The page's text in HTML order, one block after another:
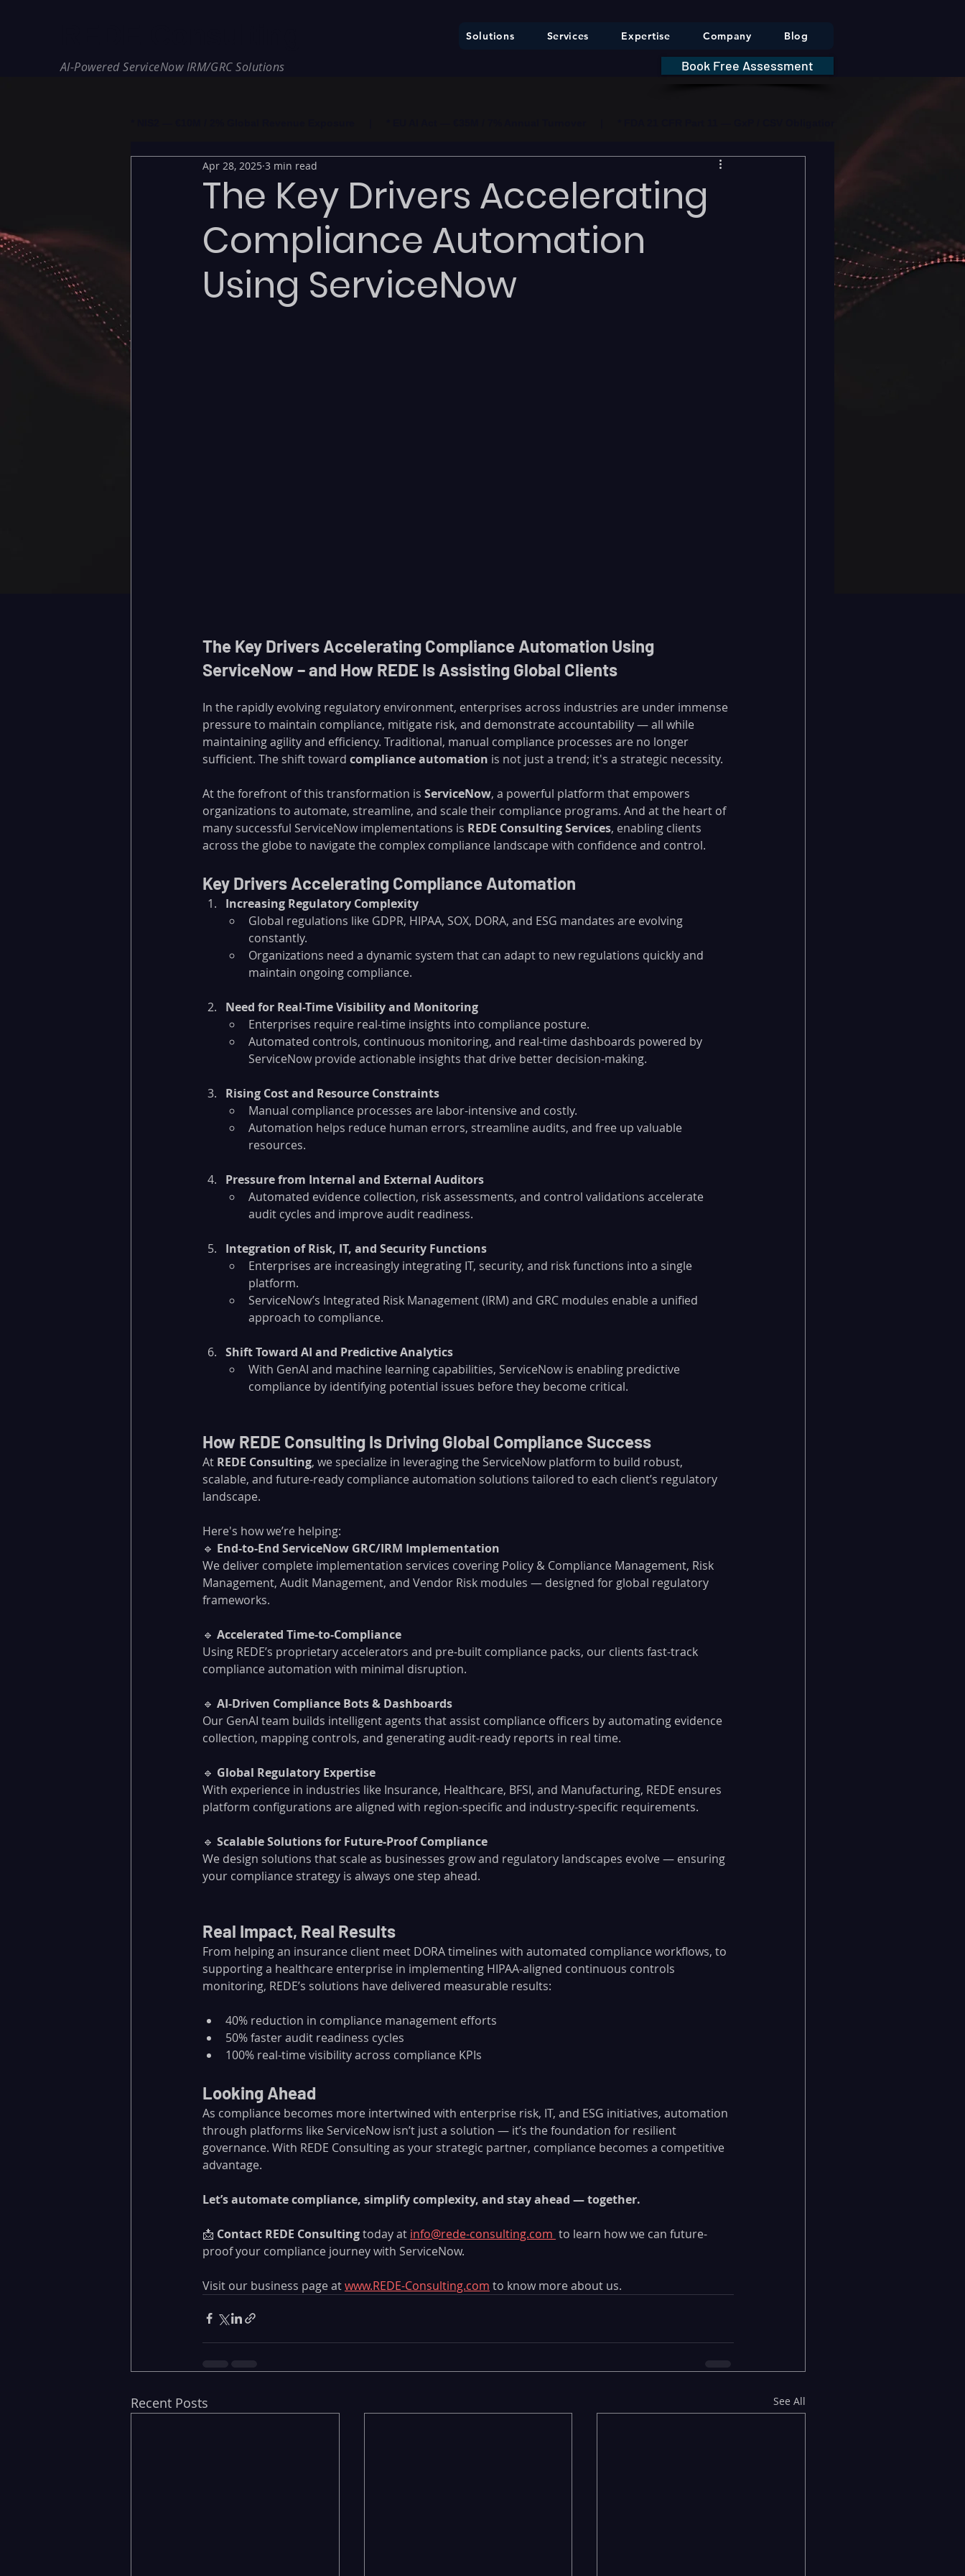
Solutions Services Expertise Company Blog
AI-Powered ServiceNow IRM/GRC Solutions Book Free Assessment
The Key Drivers Accelerating
Compliance Automation
Using ServiceNow
Apr 28, 2025 3 min read
The Key Drivers Accelerating Compliance Automation Using
ServiceNow – and How REDE Is Assisting Global Clients
In the rapidly evolving regulatory environment, enterprises across industries are under immense
pressure to maintain compliance, mitigate risk, and demonstrate accountability — all while
maintaining agility and efficiency. Traditional, manual compliance processes are no longer
sufficient. The shift toward compliance automation is not just a trend; it's a strategic necessity.
At the forefront of this transformation is ServiceNow, a powerful platform that empowers
organizations to automate, streamline, and scale their compliance programs. And at the heart of
many successful ServiceNow implementations is REDE Consulting Services, enabling clients
across the globe to navigate the complex compliance landscape with confidence and control.
Key Drivers Accelerating Compliance Automation
Increasing Regulatory Complexity
Global regulations like GDPR, HIPAA, SOX, DORA, and ESG mandates are evolving
constantly.
Organizations need a dynamic system that can adapt to new regulations quickly and
maintain ongoing compliance.
Need for Real-Time Visibility and Monitoring
Enterprises require real-time insights into compliance posture.
Automated controls, continuous monitoring, and real-time dashboards powered by
ServiceNow provide actionable insights that drive better decision-making.
Rising Cost and Resource Constraints
Manual compliance processes are labor-intensive and costly.
Automation helps reduce human errors, streamline audits, and free up valuable
resources.
Pressure from Internal and External Auditors
Automated evidence collection, risk assessments, and control validations accelerate
audit cycles and improve audit readiness.
Integration of Risk, IT, and Security Functions
Enterprises are increasingly integrating IT, security, and risk functions into a single
platform.
ServiceNow’s Integrated Risk Management (IRM) and GRC modules enable a unified
approach to compliance.
Shift Toward AI and Predictive Analytics
With GenAI and machine learning capabilities, ServiceNow is enabling predictive
compliance by identifying potential issues before they become critical.
How REDE Consulting Is Driving Global Compliance Success
At REDE Consulting, we specialize in leveraging the ServiceNow platform to build robust,
scalable, and future-ready compliance automation solutions tailored to each client’s regulatory
landscape.
Here's how we’re helping:
🔹 End-to-End ServiceNow GRC/IRM Implementation
We deliver complete implementation services covering Policy & Compliance Management, Risk
Management, Audit Management, and Vendor Risk modules — designed for global regulatory
frameworks.
🔹 Accelerated Time-to-Compliance
Using REDE’s proprietary accelerators and pre-built compliance packs, our clients fast-track
compliance automation with minimal disruption.
🔹 AI-Driven Compliance Bots & Dashboards
Our GenAI team builds intelligent agents that assist compliance officers by automating evidence
collection, mapping controls, and generating audit-ready reports in real time.
🔹 Global Regulatory Expertise
With experience in industries like Insurance, Healthcare, BFSI, and Manufacturing, REDE ensures
platform configurations are aligned with region-specific and industry-specific requirements.
🔹 Scalable Solutions for Future-Proof Compliance
We design solutions that scale as businesses grow and regulatory landscapes evolve — ensuring
your compliance strategy is always one step ahead.
Real Impact, Real Results
From helping an insurance client meet DORA timelines with automated compliance workflows, to
supporting a healthcare enterprise in implementing HIPAA-aligned continuous controls
monitoring, REDE’s solutions have delivered measurable results:
40% reduction in compliance management efforts
50% faster audit readiness cycles
100% real-time visibility across compliance KPIs
Looking Ahead
As compliance becomes more intertwined with enterprise risk, IT, and ESG initiatives, automation
through platforms like ServiceNow isn’t just a solution — it’s the foundation for resilient
governance. With REDE Consulting as your strategic partner, compliance becomes a competitive
advantage.
Let’s automate compliance, simplify complexity, and stay ahead — together.
📩 Contact REDE Consulting today at info@rede-consulting.com to learn how we can future-
proof your compliance journey with ServiceNow.
Visit our business page at www.REDE-Consulting.com to know more about us.
Recent Posts See All